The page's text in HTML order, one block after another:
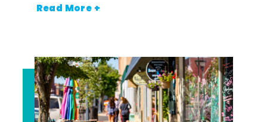
Read More +